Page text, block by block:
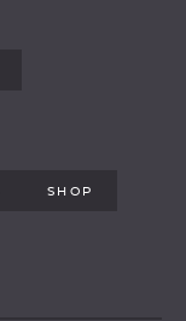
SHOP